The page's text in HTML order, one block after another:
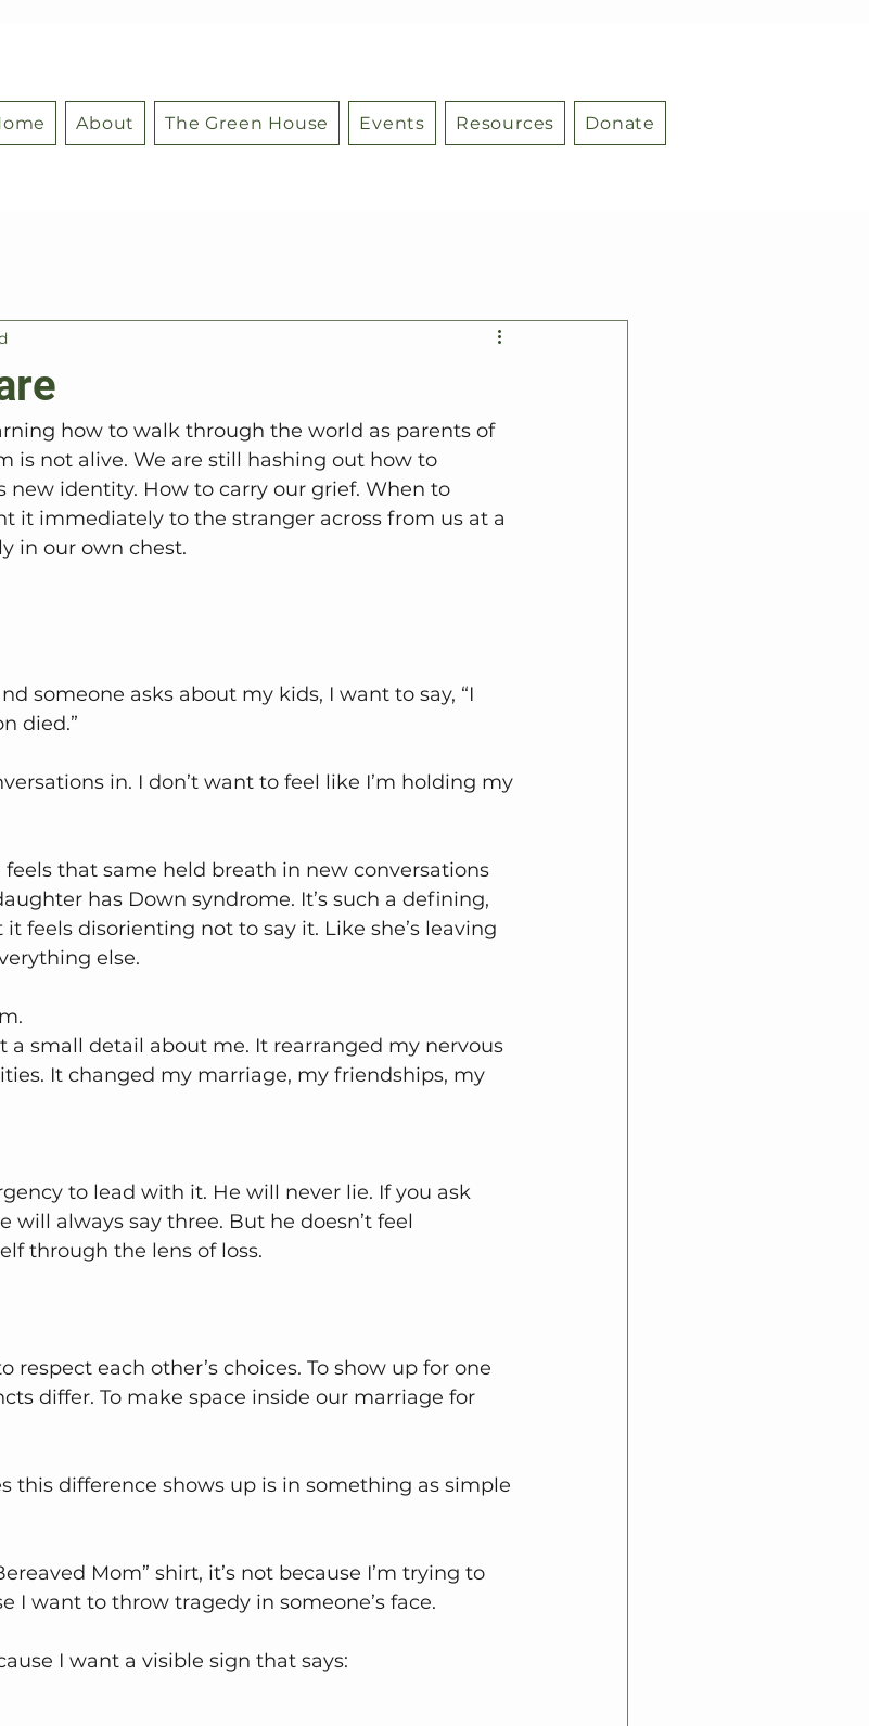
About The Green House Events Resources Donate
how to walk through the world as parents of
is not alive. We are still hashing out how to
new identity. How to carry our grief. When to
it immediately to the stranger across from us at a
in our own chest.
someone asks about my kids, I want to say, “I
died.”
in. I don’t want to feel like I’m holding my
that same held breath in new conversations
has Down syndrome. It’s such a defining,
feels disorienting not to say it. Like she’s leaving
else.
a small detail about me. It rearranged my nervous
It changed my marriage, my friendships, my
to lead with it. He will never lie. If you ask
will always say three. But he doesn’t feel
through the lens of loss.
each other’s choices. To show up for one
differ. To make space inside our marriage for
this difference shows up is in something as simple
Mom” shirt, it’s not because I’m trying to
I want to throw tragedy in someone’s face.
I want a visible sign that says: